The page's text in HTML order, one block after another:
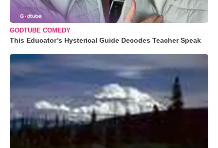
GODTUBE COMEDY
This Educator’s Hysterical Guide Decodes Teacher Speak